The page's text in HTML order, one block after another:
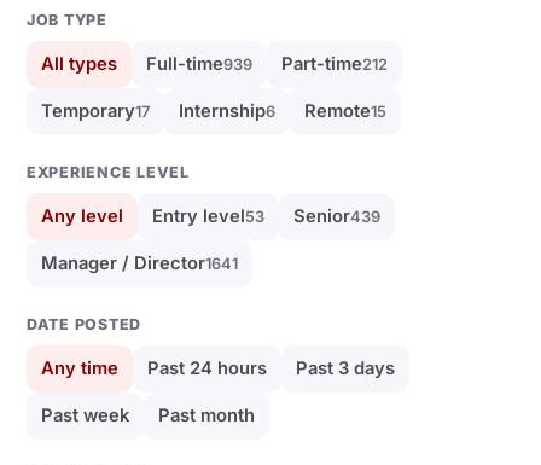
JOB TYPE
All types Full-time939 Part-time212
Temporary17 Internship6 Remote15
EXPERIENCE LEVEL
Any level Entry level53 Senior439
Manager / Director1641
DATE POSTED
Any time Past 24 hours Past 3 days
Past week Past month